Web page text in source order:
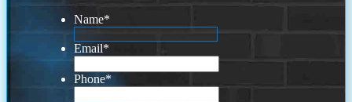
Name*
Email*
Phone*